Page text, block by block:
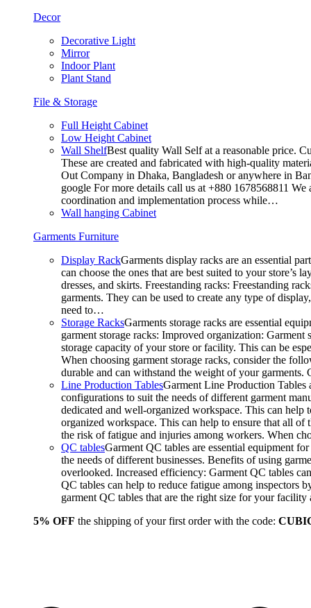
Decor
Decorative Light
Mirror
Indoor Plant
Plant Stand
File & Storage
Full Height Cabinet
Low Height Cabinet
Wall ShelfBest quality Wall Self at a reasonable price.
These are created and fabricated with high-quality
Out Company in Dhaka, Bangladesh or anywhere in
google For more details call us at +880 1678568811
coordination and implementation process while…
Wall hanging Cabinet
Garments Furniture
Display RackGarments display racks are an essential
can choose the ones that are best suited to your
dresses, and skirts. Freestanding racks: Freestanding
garments. They can be used to create any type of
need to…
Storage RacksGarments storage racks are essential
garment storage racks: Improved organization:
storage capacity of your store or facility. This can be
When choosing garment storage racks, consider the
durable and can withstand the weight of your
Line Production TablesGarment Line Production Tables
configurations to suit the needs of different garment
dedicated and well-organized workspace. This can
organized workspace. This can help to ensure that all of
the risk of fatigue and injuries among workers. When
QC tablesGarment QC tables are essential equipment
the needs of different businesses. Benefits of using
overlooked. Increased efficiency: Garment QC tables
QC tables can help to reduce fatigue among inspectors
garment QC tables that are the right size for your
5% OFF the shipping of your first order with the code: